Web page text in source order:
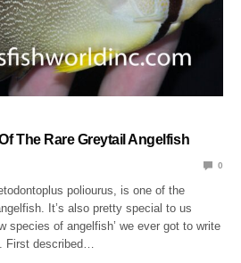
The Rare Greytail Angelfish
0
poliourus, is one of the
It’s also pretty special to us
species of angelfish’ we ever got to write
First described…